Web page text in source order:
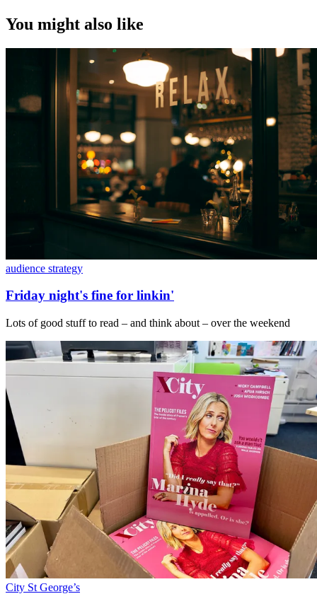
You might also like
audience strategy
Friday night's fine for linkin'
Lots of good stuff to read – and think about – over the weekend
City St George’s